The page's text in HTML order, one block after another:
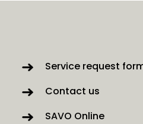
Service request
Contact us
SAVO Online